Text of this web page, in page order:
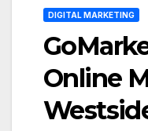
DIGITAL MARKETING
Online